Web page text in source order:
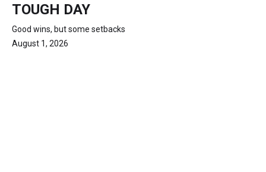
TOUGH DAY
Good wins, but some setbacks
August 1, 2026